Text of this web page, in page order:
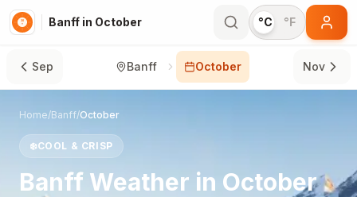
Banff in October °C °F
Sep Banff October Nov
Home/Banff/October
❄️COOL & CRISP
Banff Weather in October